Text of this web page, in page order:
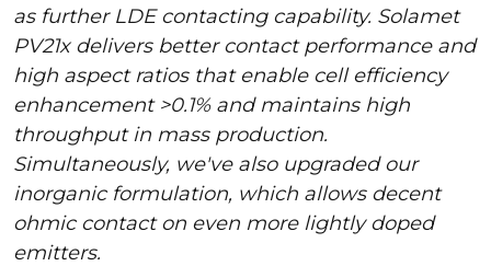
as further LDE contacting capability. Solamet
PV21x delivers better contact performance and
high aspect ratios that enable cell efficiency
enhancement >0.1% and maintains high
throughput in mass production.
Simultaneously, we've also upgraded our
inorganic formulation, which allows decent
ohmic contact on even more lightly doped
emitters.